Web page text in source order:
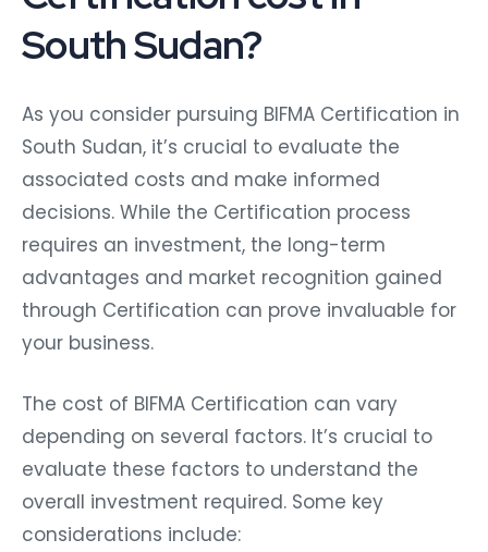
South Sudan?
As you consider pursuing BIFMA Certification in
South Sudan, it’s crucial to evaluate the
associated costs and make informed
decisions. While the Certification process
requires an investment, the long-term
advantages and market recognition gained
through Certification can prove invaluable for
your business.
The cost of BIFMA Certification can vary
depending on several factors. It’s crucial to
evaluate these factors to understand the
overall investment required. Some key
considerations include: